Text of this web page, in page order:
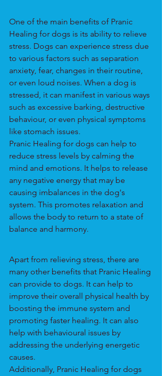
One of the main benefits of Pranic
Healing for dogs is its ability to relieve
stress. Dogs can experience stress due
to various factors such as separation
anxiety, fear, changes in their routine,
or even loud noises. When a dog is
stressed, it can manifest in various ways
such as excessive barking, destructive
behaviour, or even physical symptoms
like stomach issues.
Pranic Healing for dogs can help to
reduce stress levels by calming the
mind and emotions. It helps to release
any negative energy that may be
causing imbalances in the dog's
system. This promotes relaxation and
allows the body to return to a state of
balance and harmony.
Apart from relieving stress, there are
many other benefits that Pranic Healing
can provide to dogs. It can help to
improve their overall physical health by
boosting the immune system and
promoting faster healing. It can also
help with behavioural issues by
addressing the underlying energetic
causes.
Additionally, Pranic Healing for dogs